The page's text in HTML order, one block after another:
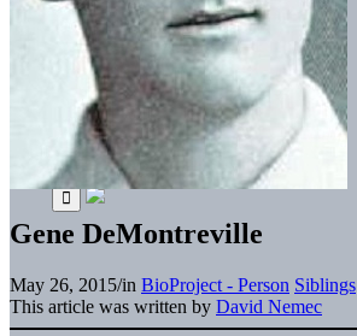
Gene DeMontreville
May 26, 2015/in BioProject - Person Siblings
This article was written by David Nemec